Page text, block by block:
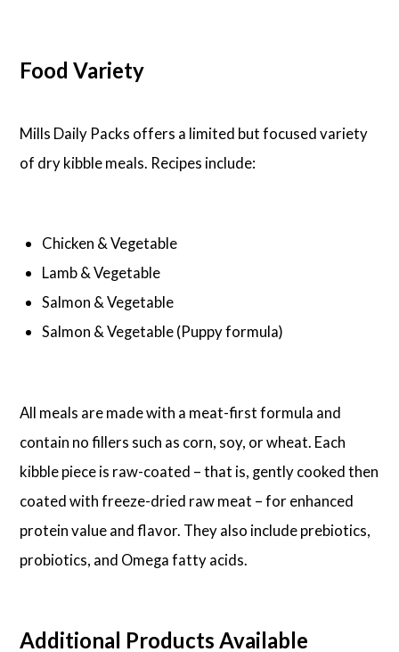
Food Variety
Mills Daily Packs offers a limited but focused variety
of dry kibble meals. Recipes include:
Chicken & Vegetable
Lamb & Vegetable
Salmon & Vegetable
Salmon & Vegetable (Puppy formula)
All meals are made with a meat-first formula and
contain no fillers such as corn, soy, or wheat. Each
kibble piece is raw-coated – that is, gently cooked then
coated with freeze-dried raw meat – for enhanced
protein value and flavor. They also include prebiotics,
probiotics, and Omega fatty acids.
Additional Products Available